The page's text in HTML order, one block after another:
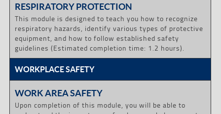
RESPIRATORY PROTECTION
This module is designed to teach you how to recognize
respiratory hazards, identify various types of protective
equipment, and how to follow established safety
guidelines (Estimated completion time: 1.2 hours).
WORKPLACE SAFETY
WORK AREA SAFETY
Upon completion of this module, you will be able to